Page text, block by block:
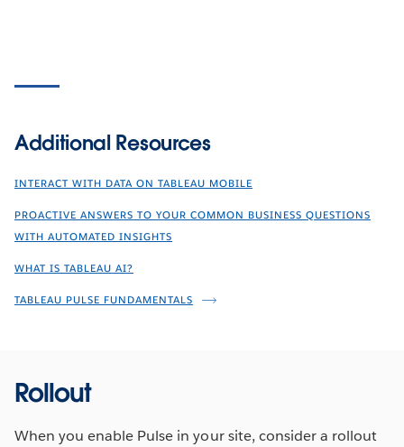
Additional Resources
INTERACT WITH DATA ON TABLEAU MOBILE
PROACTIVE ANSWERS TO YOUR COMMON BUSINESS QUESTIONS
WITH AUTOMATED INSIGHTS
WHAT IS TABLEAU AI?
TABLEAU PULSE FUNDAMENTALS
Rollout
When you enable Pulse in your site, consider a rollout